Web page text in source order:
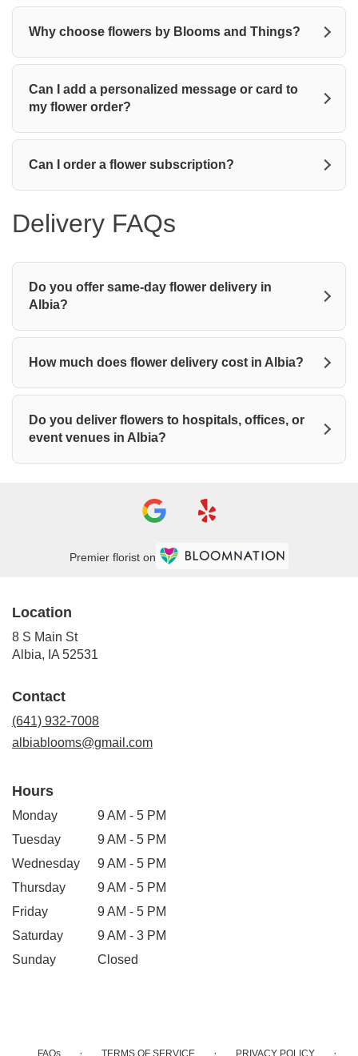
Why choose flowers by Blooms and Things?
Can I add a personalized message or card to
my flower order?
Can I order a flower subscription?
Delivery FAQs
Do you offer same-day flower delivery in
Albia?
How much does flower delivery cost in Albia?
Do you deliver flowers to hospitals, offices, or
event venues in Albia?
Premier florist on
Location
8 S Main St
Albia, IA 52531
window)
Contact
(641) 932-7008
albiablooms@gmail.com
Hours
Monday
9 AM - 5 PM
Tuesday
9 AM - 5 PM
Wednesday
9 AM - 5 PM
Thursday
9 AM - 5 PM
Friday
9 AM - 5 PM
Saturday
9 AM - 3 PM
Sunday
Closed
FAQs · TERMS OF SERVICE · PRIVACY POLICY ·